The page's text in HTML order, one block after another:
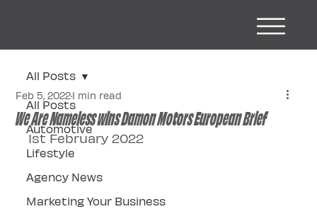
All Posts
Automotive
Lifestyle
Agency News
Marketing Your Business
All Posts
We Are Nameless wins Damon Motors European Brief
Feb 5, 20221 min read
1st February 2022